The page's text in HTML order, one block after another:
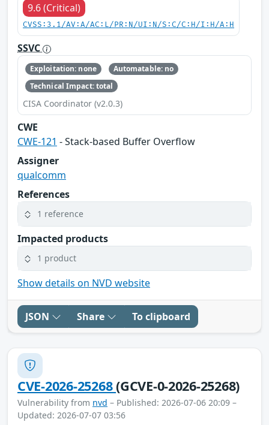
9.6 (Critical)
CVSS:3.1/AV:A/AC:L/PR:N/UI:N/S:C/C:H/I:H/A:H
SSVC
Exploitation: none
Automatable: no
Technical Impact: total
CISA Coordinator (v2.0.3)
CWE
CWE-121 - Stack-based Buffer Overflow
Assigner
qualcomm
References
1 reference
Impacted products
1 product
Show details on NVD website
JSON Share To clipboard
CVE-2026-25268(GCVE-0-2026-25268)
Vulnerability from nvd – Published: 2026-07-06 20:09 –
Updated: 2026-07-07 03:56